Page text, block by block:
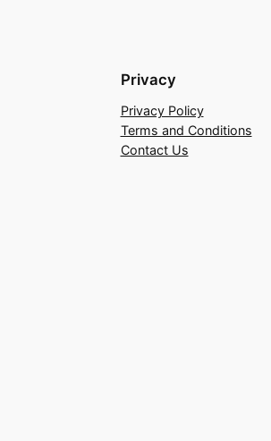
Privacy
Privacy Policy
Terms and Conditions
Contact Us